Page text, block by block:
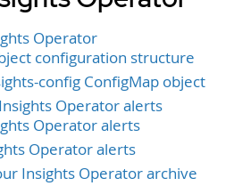
Operator
configuration structure
config ConfigMap object
Operator alerts
Operator alerts
Operator alerts
Insights Operator archive